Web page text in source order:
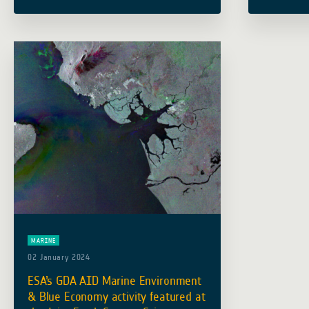
MARINE
02 January 2024
ESA’s GDA AID Marine Environment
& Blue Economy activity featured at